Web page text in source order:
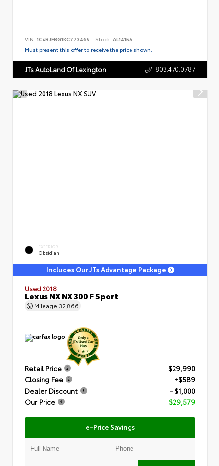
VIN: 1C4RJFBG1KC773465 Stock: AL1415A
Must present this offer to receive the price shown.
JTs AutoLand Of Lexington 803.470.0787
EXTERIOR
Obsidian
Includes Our JTs Advantage Package
Used 2018
Lexus NX NX 300 F Sport
Mileage 32,866
Retail Price
$29,990
Closing Fee
+$589
Dealer Discount
- $1,000
Our Price
$29,579
e-Price Savings